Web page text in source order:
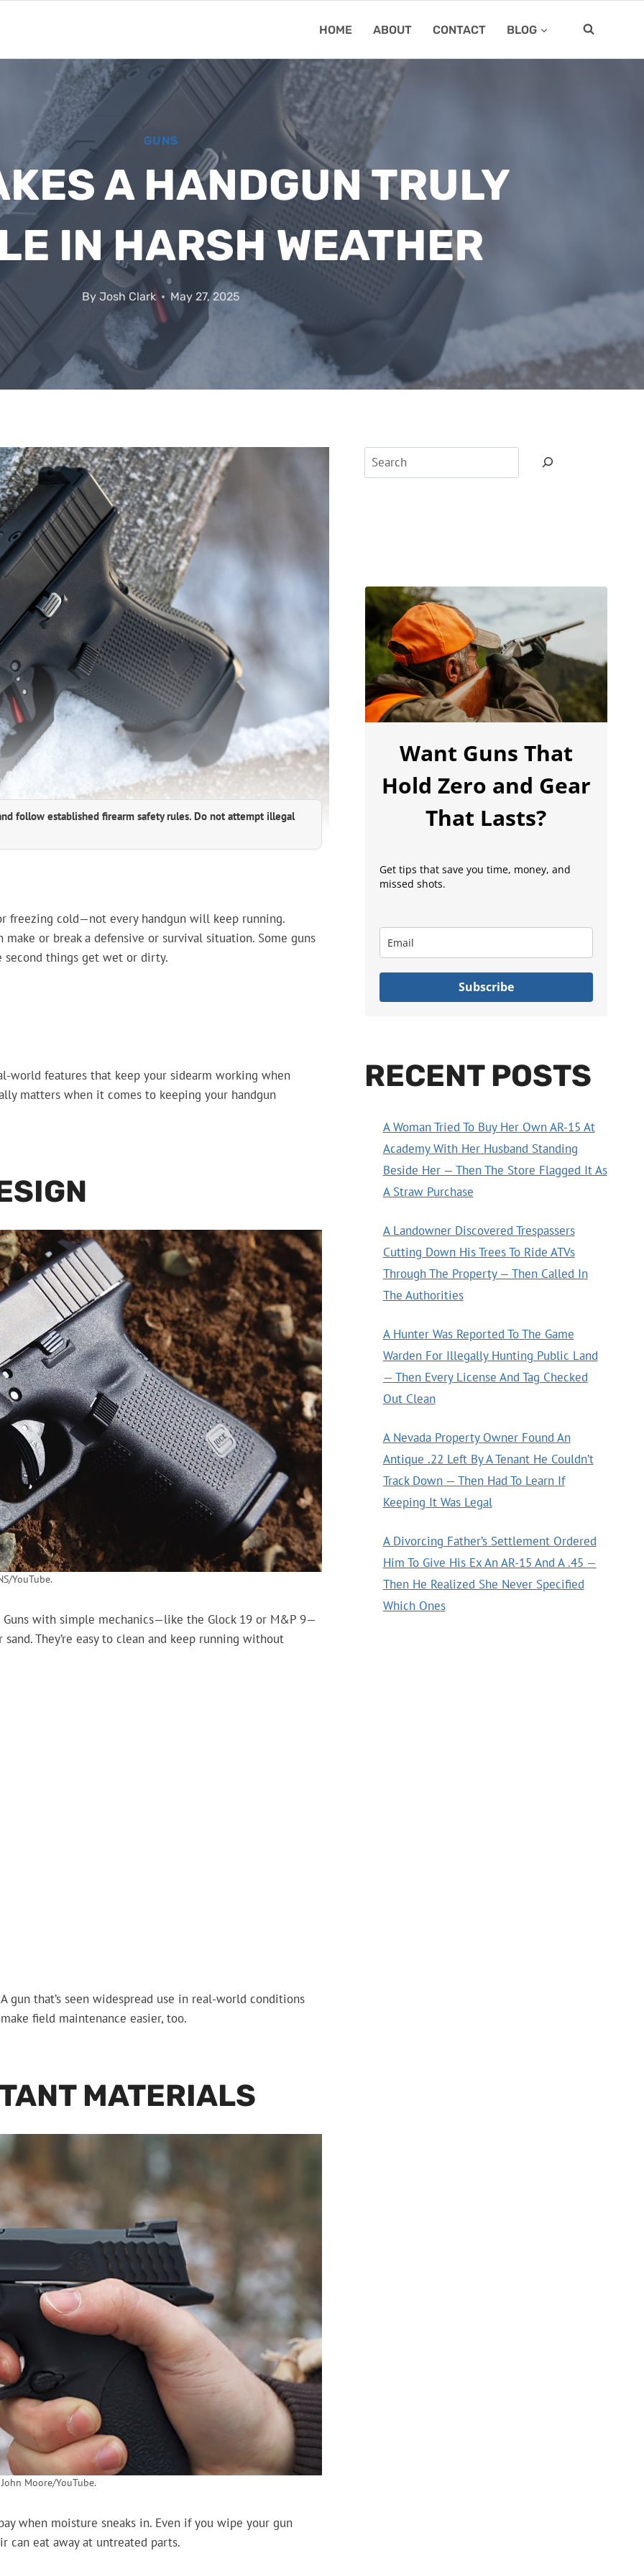
HOME ABOUT CONTACT BLOG
GUNS
A HANDGUN TRULY
IN HARSH WEATHER
By Josh Clark May 27, 2025
follow established firearm safety rules. Do not attempt illegal
freezing cold—not every handgun will keep running.
or break a defensive or survival situation. Some guns
things get wet or dirty.
world features that keep your sidearm working when
matters when it comes to keeping your handgun
YouTube.
with simple mechanics—like the Glock 19 or M&P 9—
They’re easy to clean and keep running without
gun that’s seen widespread use in real-world conditions
field maintenance easier, too.
MATERIALS
Moore/YouTube.
when moisture sneaks in. Even if you wipe your gun
can eat away at untreated parts.
Want Guns That
Hold Zero and Gear
That Lasts?
Get tips that save you time, money, and
missed shots.
Subscribe
RECENT POSTS
A Woman Tried To Buy Her Own AR-15 At
Academy With Her Husband Standing
Beside Her — Then The Store Flagged It As
A Straw Purchase
A Landowner Discovered Trespassers
Cutting Down His Trees To Ride ATVs
Through The Property — Then Called In
The Authorities
A Hunter Was Reported To The Game
Warden For Illegally Hunting Public Land
— Then Every License And Tag Checked
Out Clean
A Nevada Property Owner Found An
Antique .22 Left By A Tenant He Couldn’t
Track Down — Then Had To Learn If
Keeping It Was Legal
A Divorcing Father’s Settlement Ordered
Him To Give His Ex An AR-15 And A .45 —
Then He Realized She Never Specified
Which Ones